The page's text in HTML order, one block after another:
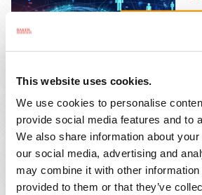
This website uses cookies.
We use cookies to personalise
provide social media features and to
We also share information about
our social media, advertising and
may combine it with other information
provided to them or that they’ve
The dust has long since settled
mandates established by OSHA